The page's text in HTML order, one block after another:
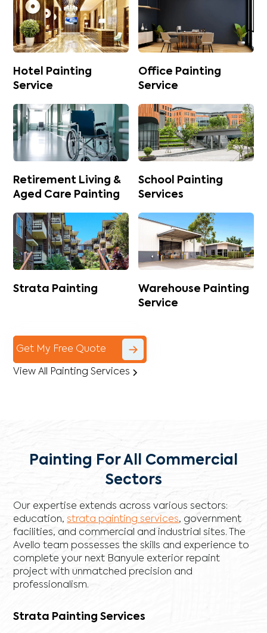
Hotel Painting
Service
Office Painting
Service
Retirement Living &
Aged Care Painting
School Painting
Services
Strata Painting
Warehouse Painting
Service
Get My Free Quote
View All Painting Services
Painting For All Commercial
Sectors
Our expertise extends across various sectors:
education,strata painting services, government
facilities, and commercial and industrial sites. The
Avello team possesses the skills and experience to
complete your next Banyule exterior repaint
project with unmatched precision and
professionalism.
Strata Painting Services